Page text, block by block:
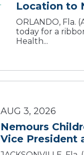
ORLANDO, Fla.
today for a
Health...
AUG 3, 2026
Nemours
Vice President